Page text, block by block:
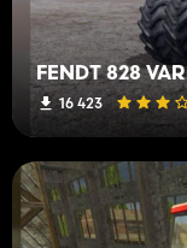
FENDT 828
16 423